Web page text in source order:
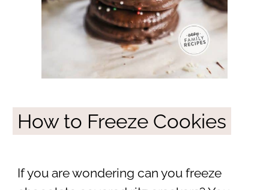
How to Freeze Cookies
If you are wondering can you freeze